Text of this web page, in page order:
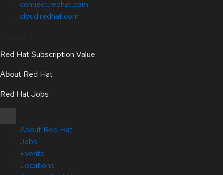
connect.redhat.com
cloud.redhat.com
Red Hat Subscription Value
About Red Hat
Red Hat Jobs
About Red Hat
Jobs
Events
Locations